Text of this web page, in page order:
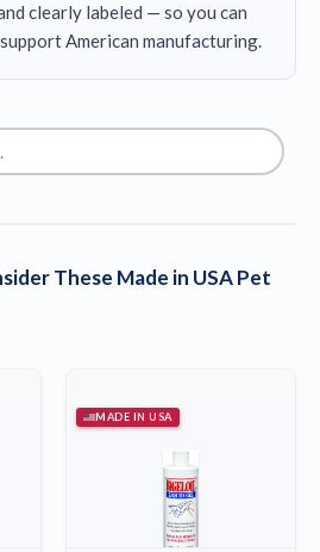
clearly labeled — so you can
American manufacturing.
These Made in USA Pet
MADE IN USA